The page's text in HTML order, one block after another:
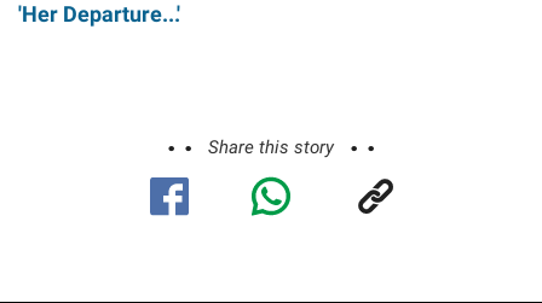
'Her Departure...'
Share this story